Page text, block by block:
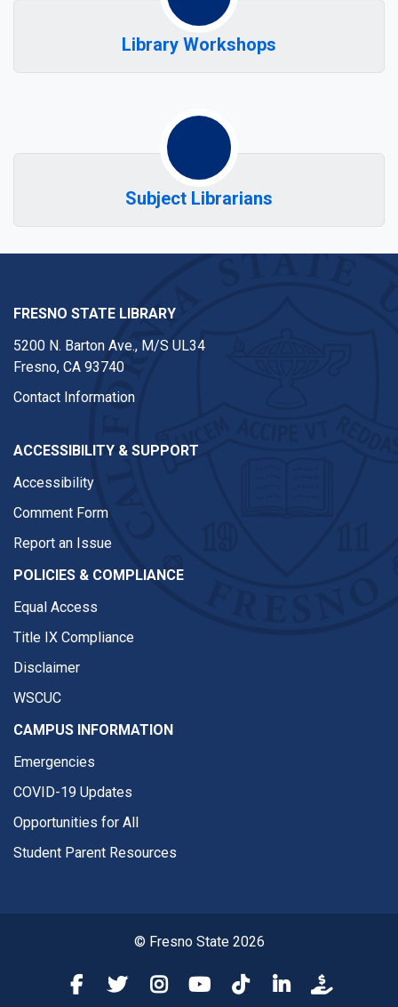
Library Workshops
Subject Librarians
FRESNO STATE LIBRARY
5200 N. Barton Ave., M/S UL34
Fresno, CA 93740
Contact Information
ACCESSIBILITY & SUPPORT
Accessibility
Comment Form
Report an Issue
POLICIES & COMPLIANCE
Equal Access
Title IX Compliance
Disclaimer
WSCUC
CAMPUS INFORMATION
Emergencies
COVID-19 Updates
Opportunities for All
Student Parent Resources
© Fresno State 2026
Fresno State Facebook
Fresno State Twitter
Fresno State Instagram
Fresno State YouTube
Fresno State Tiktok
Fresno State